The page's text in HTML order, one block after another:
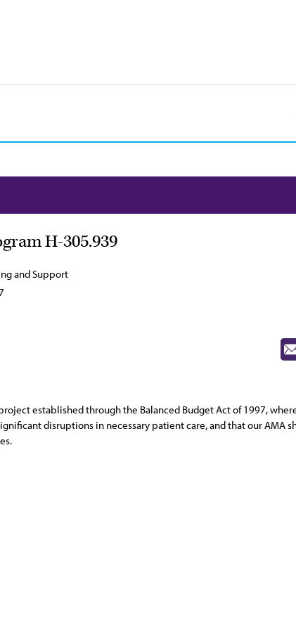
H-305.939
and Support
established through the Balanced Budget Act of 1997,
disruptions in necessary patient care, and that our AMA